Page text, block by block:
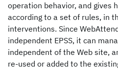
operation behavior, and gives
according to a set of rules, in
interventions. Since
independent EPSS, it can
independent of the Web site,
re-used or added to the